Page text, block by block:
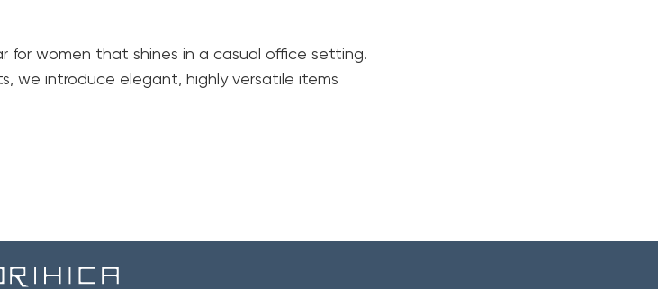
for women that shines in a casual office setting.
we introduce elegant, highly versatile items